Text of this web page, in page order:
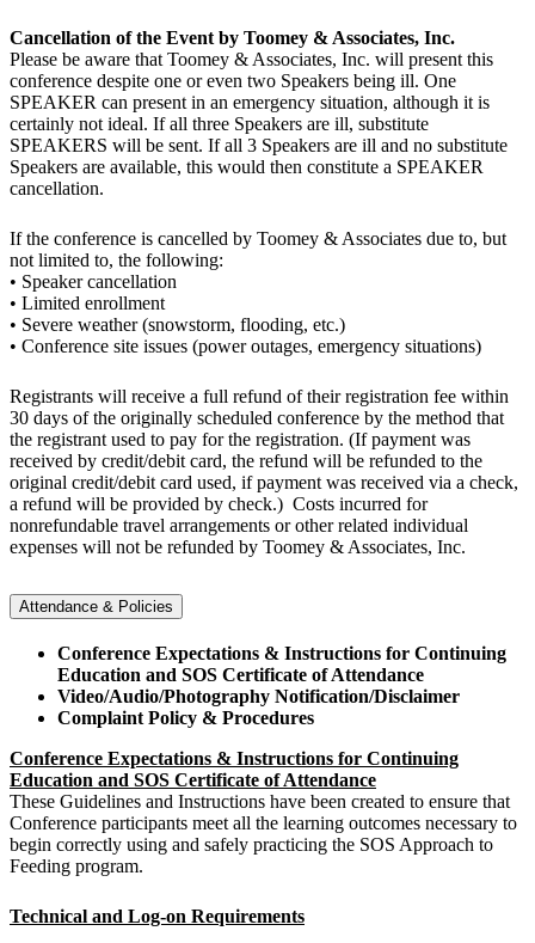
Cancellation of the Event by Toomey & Associates, Inc.
Please be aware that Toomey & Associates, Inc. will present this
conference despite one or even two Speakers being ill. One
SPEAKER can present in an emergency situation, although it is
certainly not ideal. If all three Speakers are ill, substitute
SPEAKERS will be sent. If all 3 Speakers are ill and no substitute
Speakers are available, this would then constitute a SPEAKER
cancellation.
If the conference is cancelled by Toomey & Associates due to, but
not limited to, the following:
• Speaker cancellation
• Limited enrollment
• Severe weather (snowstorm, flooding, etc.)
• Conference site issues (power outages, emergency situations)
Registrants will receive a full refund of their registration fee within
30 days of the originally scheduled conference by the method that
the registrant used to pay for the registration. (If payment was
received by credit/debit card, the refund will be refunded to the
original credit/debit card used, if payment was received via a check,
a refund will be provided by check.) Costs incurred for
nonrefundable travel arrangements or other related individual
expenses will not be refunded by Toomey & Associates, Inc.
Attendance & Policies
Conference Expectations & Instructions for Continuing
Education and SOS Certificate of Attendance
Video/Audio/Photography Notification/Disclaimer
Complaint Policy & Procedures
Conference Expectations & Instructions for Continuing
Education and SOS Certificate of Attendance
These Guidelines and Instructions have been created to ensure that
Conference participants meet all the learning outcomes necessary to
begin correctly using and safely practicing the SOS Approach to
Feeding program.
Technical and Log-on Requirements